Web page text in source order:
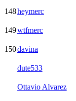
148heymerc
149wtfmerc
150davina
dute533
Ottavio Alvarez